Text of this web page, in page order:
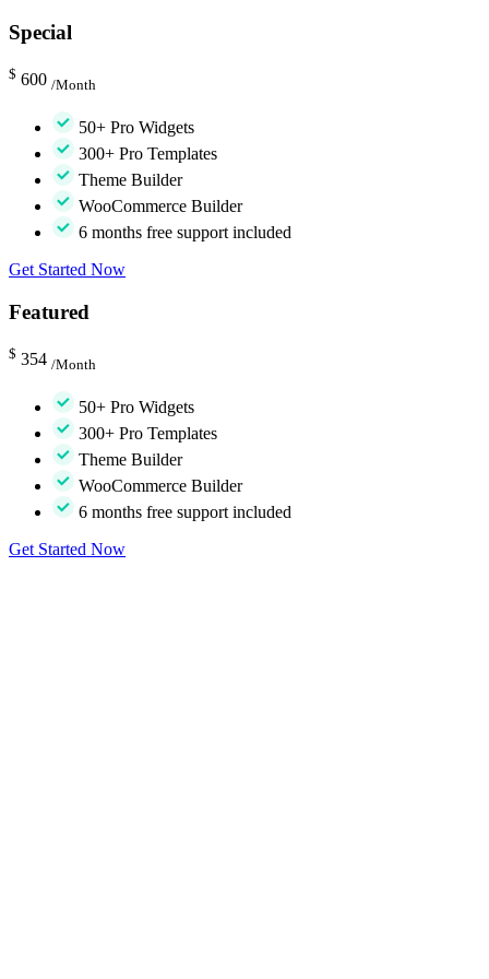
Special
$ 600 /Month
50+ Pro Widgets
300+ Pro Templates
Theme Builder
WooCommerce Builder
6 months free support included
Get Started Now
Featured
$ 354 /Month
50+ Pro Widgets
300+ Pro Templates
Theme Builder
WooCommerce Builder
6 months free support included
Get Started Now